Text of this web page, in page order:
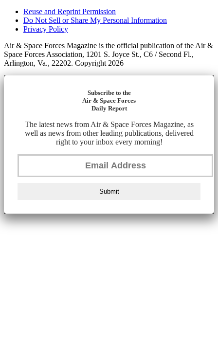
Reuse and Reprint Permission
Do Not Sell or Share My Personal Information
Privacy Policy
Air & Space Forces Magazine is the official publication of the Air &
Space Forces Association, 1201 S. Joyce St., C6 / Second Fl.,
Arlington, Va., 22202. Copyright 2026
Subscribe to the
Air & Space Forces
Daily Report
The latest news from Air & Space Forces Magazine, as
well as news from other leading publications, delivered
right to your inbox every morning!
Submit